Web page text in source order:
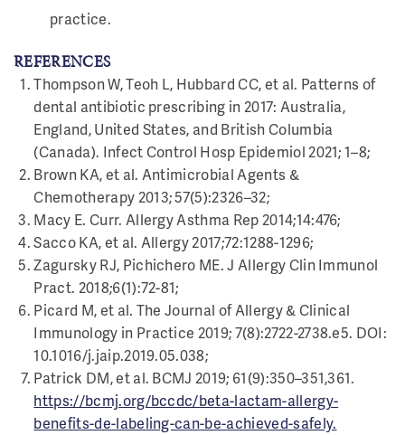
practice.
REFERENCES
Thompson W, Teoh L, Hubbard CC, et al. Patterns of
dental antibiotic prescribing in 2017: Australia,
England, United States, and British Columbia
(Canada). Infect Control Hosp Epidemiol 2021; 1–8;
Brown KA, et al. Antimicrobial Agents &
Chemotherapy 2013; 57(5):2326–32;
Macy E. Curr. Allergy Asthma Rep 2014;14:476;
Sacco KA, et al. Allergy 2017;72:1288-1296;
Zagursky RJ, Pichichero ME. J Allergy Clin Immunol
Pract. 2018;6(1):72-81;
Picard M, et al. The Journal of Allergy & Clinical
Immunology in Practice 2019; 7(8):2722-2738.e5. DOI:
10.1016/j.jaip.2019.05.038;
Patrick DM, et al. BCMJ 2019; 61(9):350–351,361.
https://bcmj.org/bccdc/beta-lactam-allergy-
benefits-de-labeling-can-be-achieved-safely.